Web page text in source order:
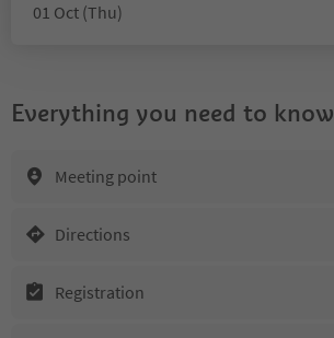
01 Oct (Thu)
Everything you need to know
Meeting point
Directions
Registration